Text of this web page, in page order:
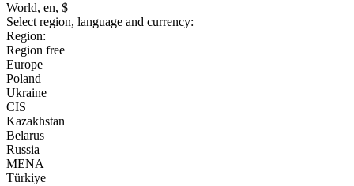
World, en, $
Select region, language and currency:
Region:
Region free
Europe
Poland
Ukraine
CIS
Kazakhstan
Belarus
Russia
MENA
Türkiye